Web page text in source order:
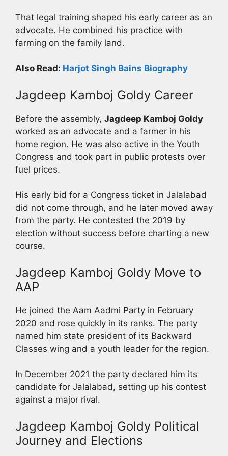
That legal training shaped his early career as an
advocate. He combined his practice with
farming on the family land.
Also Read: Harjot Singh Bains Biography
Jagdeep Kamboj Goldy Career
Before the assembly, Jagdeep Kamboj Goldy
worked as an advocate and a farmer in his
home region. He was also active in the Youth
Congress and took part in public protests over
fuel prices.
His early bid for a Congress ticket in Jalalabad
did not come through, and he later moved away
from the party. He contested the 2019 by
election without success before charting a new
course.
Jagdeep Kamboj Goldy Move to
AAP
He joined the Aam Aadmi Party in February
2020 and rose quickly in its ranks. The party
named him state president of its Backward
Classes wing and a youth leader for the region.
In December 2021 the party declared him its
candidate for Jalalabad, setting up his contest
against a major rival.
Jagdeep Kamboj Goldy Political
Journey and Elections